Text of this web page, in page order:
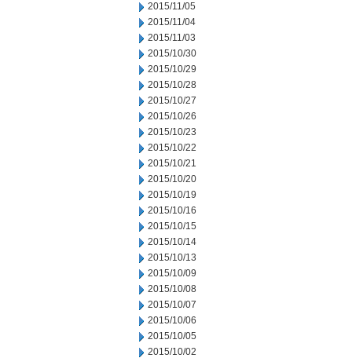
2015/11/05
2015/11/04
2015/11/03
2015/10/30
2015/10/29
2015/10/28
2015/10/27
2015/10/26
2015/10/23
2015/10/22
2015/10/21
2015/10/20
2015/10/19
2015/10/16
2015/10/15
2015/10/14
2015/10/13
2015/10/09
2015/10/08
2015/10/07
2015/10/06
2015/10/05
2015/10/02